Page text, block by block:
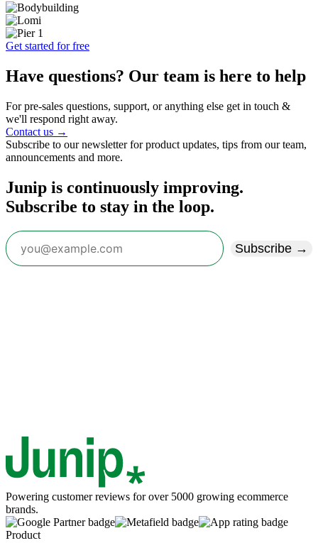
Get started for free
Have questions? Our team is here to help
For pre-sales questions, support, or anything else get in touch &
we'll respond right away.
Contact us →
Subscribe to our newsletter for product updates, tips from our team,
announcements and more.
Junip is continuously improving.
Subscribe to stay in the loop.
Subscribe →
Powering customer reviews for over 5000 growing ecommerce
brands.
Product